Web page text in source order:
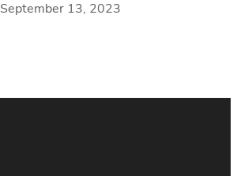
September 13, 2023